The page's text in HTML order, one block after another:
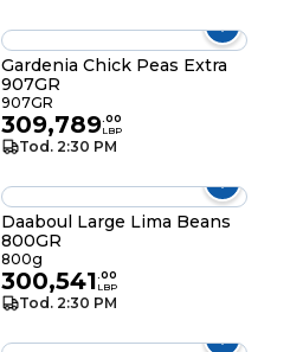
Gardenia Chick Peas Extra
907GR
907GR
309,789.00
LBP
Tod. 2:30 PM
Daaboul Large Lima Beans
800GR
800g
300,541.00
LBP
Tod. 2:30 PM